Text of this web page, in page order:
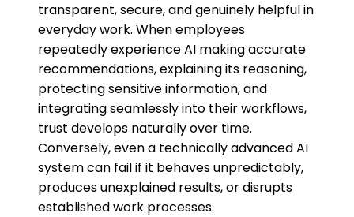
transparent, secure, and genuinely helpful in
everyday work. When employees
repeatedly experience AI making accurate
recommendations, explaining its reasoning,
protecting sensitive information, and
integrating seamlessly into their workflows,
trust develops naturally over time.
Conversely, even a technically advanced AI
system can fail if it behaves unpredictably,
produces unexplained results, or disrupts
established work processes.